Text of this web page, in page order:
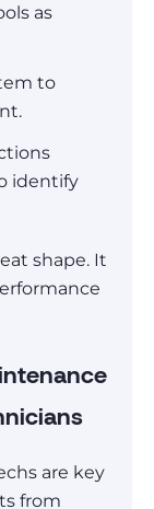
as
to
identify
shape. It
are key
from